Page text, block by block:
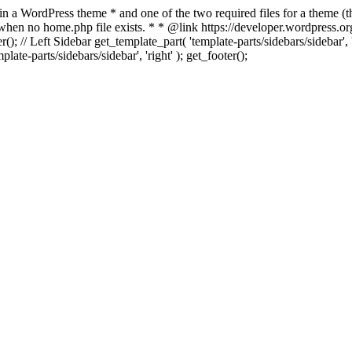
WordPress theme * and one of the two required files for a theme
no home.php file exists. * * @link https://
// Left Sidebar get_template_part( 'template-parts/sidebars/
parts/sidebars/sidebar', 'right' ); get_footer();